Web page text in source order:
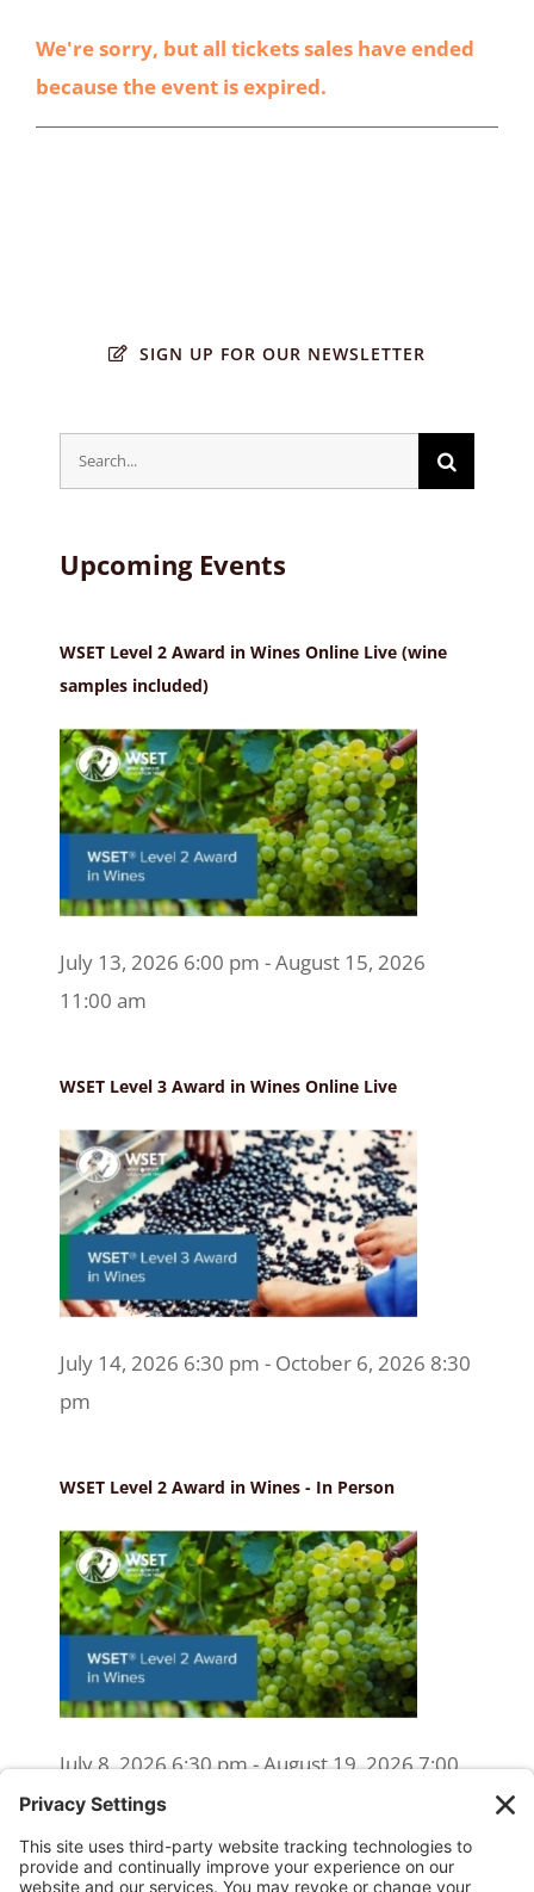
We're sorry, but all tickets sales have ended
because the event is expired.
SIGN UP FOR OUR NEWSLETTER
Search
for:
Upcoming Events
WSET Level 2 Award in Wines Online Live (wine
samples included)
July 13, 2026 6:00 pm - August 15, 2026
11:00 am
WSET Level 3 Award in Wines Online Live
July 14, 2026 6:30 pm - October 6, 2026 8:30
pm
WSET Level 2 Award in Wines - In Person
July 8, 2026 6:30 pm - August 19, 2026 7:00
pm